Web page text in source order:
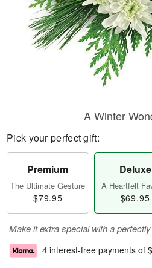
A Winter
Pick your perfect gift:
Premium
The Ultimate Gesture
$79.95
Deluxe
A Heartfelt
$69.95
Make it extra special with a
4 interest-free payments of